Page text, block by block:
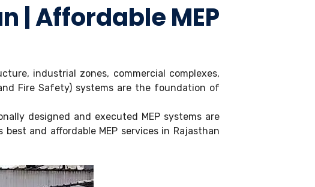
| Affordable MEP
industrial zones, commercial complexes,
Fire Safety) systems are the foundation of
designed and executed MEP systems are
and affordable MEP services in Rajasthan